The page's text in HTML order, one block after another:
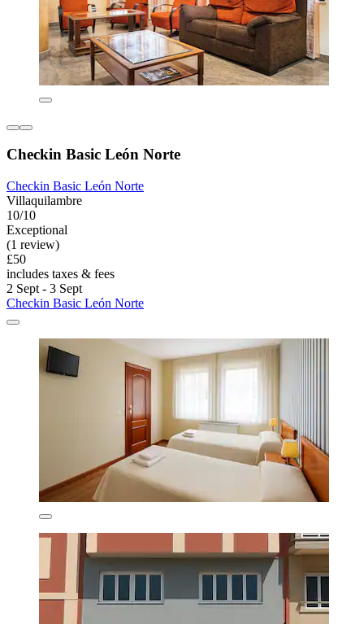
Checkin Basic León Norte
Checkin Basic León Norte
Villaquilambre
10/10
Exceptional
(1 review)
£50
includes taxes & fees
2 Sept - 3 Sept
Checkin Basic León Norte